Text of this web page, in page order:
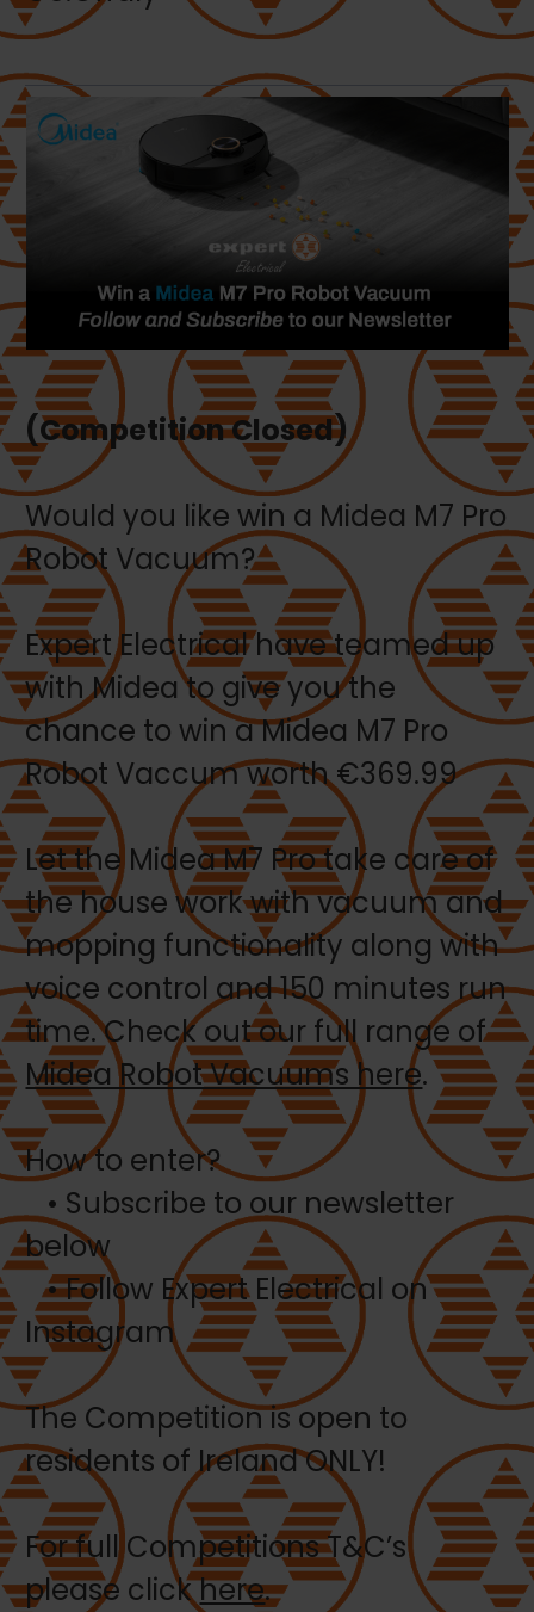
(Competition Closed)
Would you like win a Midea M7 Pro
Robot Vacuum?
Expert Electrical have teamed up
with Midea to give you the
chance to win a Midea M7 Pro
Robot Vaccum worth €369.99
Let the Midea M7 Pro take care of
the house work with vacuum and
mopping functionality along with
voice control and 150 minutes run
time. Check out our full range of
Midea Robot Vacuums here.
How to enter?
• Subscribe to our newsletter
below
• Follow Expert Electrical on
Instagram
The Competition is open to
residents of Ireland ONLY!
For full Competitions T&C’s
please clickhere.